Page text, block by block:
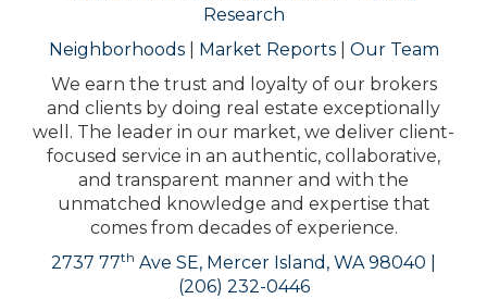
Research
Neighborhoods| Market Reports| Our Team
We earn the trust and loyalty of our brokers
and clients by doing real estate exceptionally
well. The leader in our market, we deliver client-
focused service in an authentic, collaborative,
and transparent manner and with the
unmatched knowledge and expertise that
comes from decades of experience.
2737 77th Ave SE, Mercer Island, WA 98040 |
(206) 232-0446